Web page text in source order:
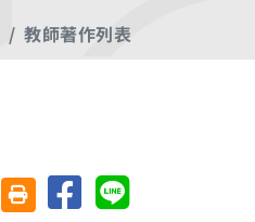
教師著作列表
友善列印(另開視窗)
分享至臉書分享至 Line